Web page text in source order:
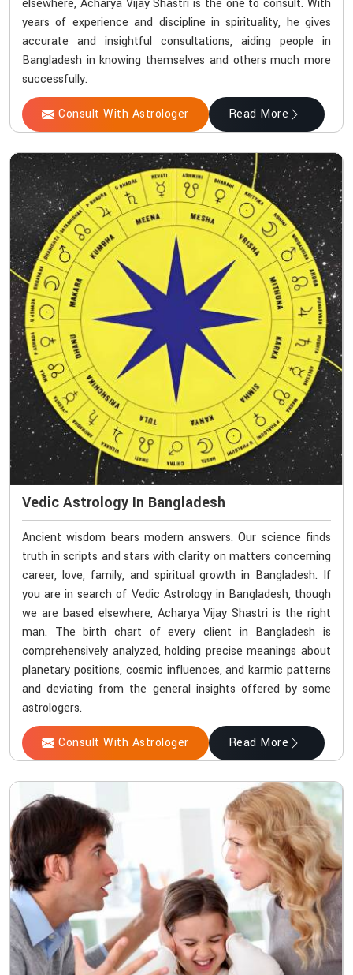
elsewhere, Acharya Vijay Shastri is the one to consult. With
years of experience and discipline in spirituality, he gives
accurate and insightful consultations, aiding people in
Bangladesh in knowing themselves and others much more
successfully.
Consult With Astrologer Read More
Vedic Astrology In Bangladesh
Ancient wisdom bears modern answers. Our science finds
truth in scripts and stars with clarity on matters concerning
career, love, family, and spiritual growth in Bangladesh. If
you are in search of Vedic Astrology in Bangladesh, though
we are based elsewhere, Acharya Vijay Shastri is the right
man. The birth chart of every client in Bangladesh is
comprehensively analyzed, holding precise meanings about
planetary positions, cosmic influences, and karmic patterns
and deviating from the general insights offered by some
astrologers.
Consult With Astrologer Read More